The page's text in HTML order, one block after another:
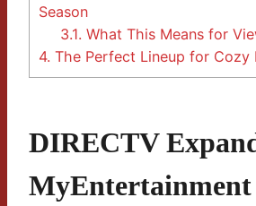
Season
3.1. What This Means for
4. The Perfect Lineup for Cozy
DIRECTV
MyEntertainment